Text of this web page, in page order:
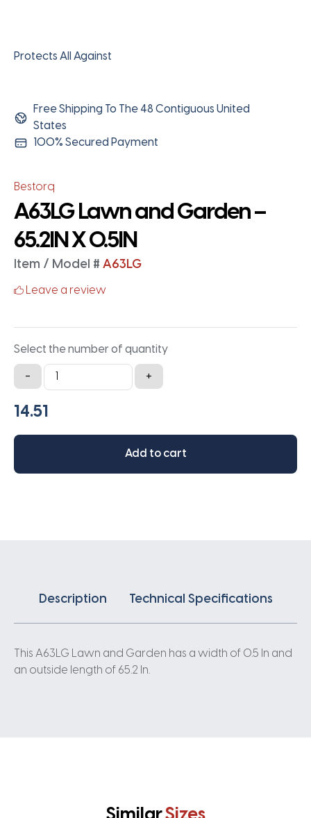
Protects All Against
Free Shipping To The 48 Contiguous United
States
100% Secured Payment
Bestorq
A63LG Lawn and Garden –
65.2IN X 0.5IN
Item / Model # A63LG
Leave a review
Select the number of quantity
-
A63LG
Lawn
and
-
X
+
Add to cart
Description Technical Specifications
This A63LG Lawn and Garden has a width of 0.5 In and
an outside length of 65.2 In.